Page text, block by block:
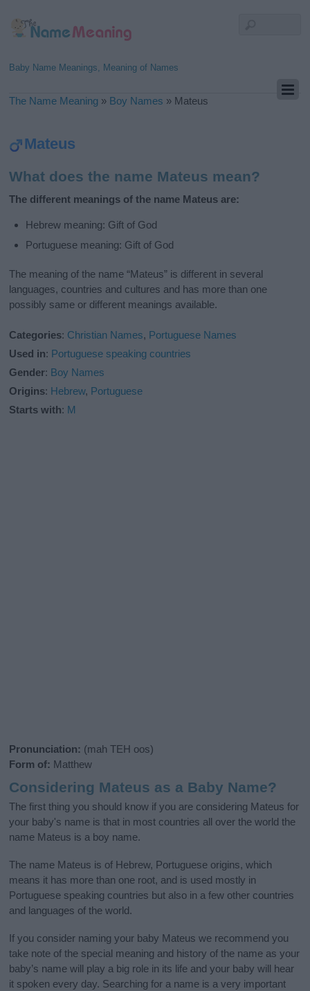
Baby Name Meanings, Meaning of Names
The Name Meaning » Boy Names » Mateus
Mateus
What does the name Mateus mean?
The different meanings of the name Mateus are:
Hebrew meaning: Gift of God
Portuguese meaning: Gift of God
The meaning of the name “Mateus” is different in several
languages, countries and cultures and has more than one
possibly same or different meanings available.
Categories: Christian Names, Portuguese Names
Used in: Portuguese speaking countries
Gender: Boy Names
Origins: Hebrew, Portuguese
Starts with: M
Pronunciation: (mah TEH oos)
Form of: Matthew
Considering Mateus as a Baby Name?
The first thing you should know if you are considering Mateus for
your baby's name is that in most countries all over the world the
name Mateus is a boy name.
The name Mateus is of Hebrew, Portuguese origins, which
means it has more than one root, and is used mostly in
Portuguese speaking countries but also in a few other countries
and languages of the world.
If you consider naming your baby Mateus we recommend you
take note of the special meaning and history of the name as your
baby’s name will play a big role in its life and your baby will hear
it spoken every day. Searching for a name is a very important